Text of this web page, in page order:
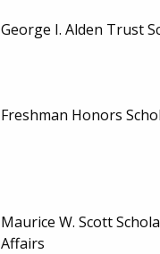
George I. Alden Trust
Freshman Honors
Maurice W. Scott
Affairs